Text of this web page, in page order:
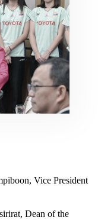
Vice President
Dean of the